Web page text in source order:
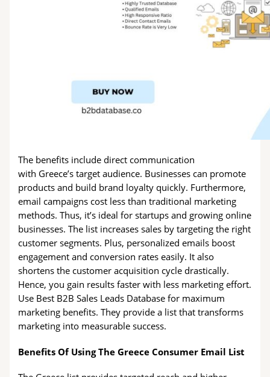
The benefits include direct communication
with Greece’s target audience. Businesses can promote
products and build brand loyalty quickly. Furthermore,
email campaigns cost less than traditional marketing
methods. Thus, it’s ideal for startups and growing online
businesses. The list increases sales by targeting the right
customer segments. Plus, personalized emails boost
engagement and conversion rates easily. It also
shortens the customer acquisition cycle drastically.
Hence, you gain results faster with less marketing effort.
Use Best B2B Sales Leads Database for maximum
marketing benefits. They provide a list that transforms
marketing into measurable success.
Benefits Of Using The Greece Consumer Email List